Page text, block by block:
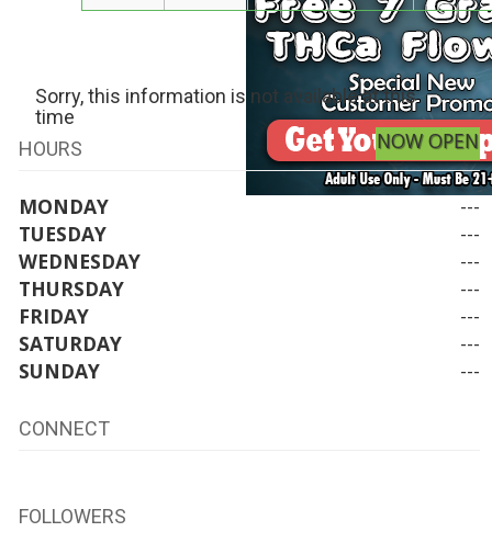
Sorry, this information is not available at this
time
HOURS
NOW OPEN
MONDAY
---
TUESDAY
---
WEDNESDAY
---
THURSDAY
---
FRIDAY
---
SATURDAY
---
SUNDAY
---
CONNECT
FOLLOWERS